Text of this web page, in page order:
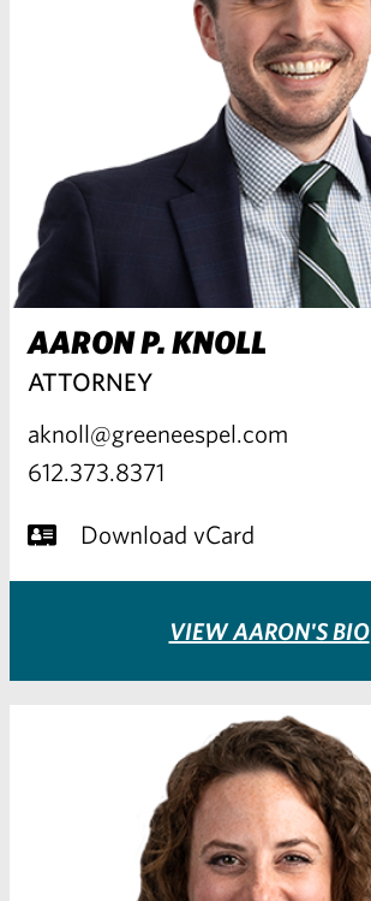
AARON P. KNOLL
ATTORNEY
aknoll@greeneespel.com
612.373.8371
Download vCard
VIEW AARON'S BIO